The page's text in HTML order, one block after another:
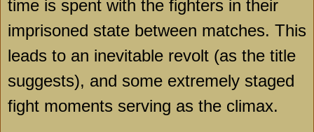
time is spent with the fighters in their
imprisoned state between matches. This
leads to an inevitable revolt (as the title
suggests), and some extremely staged
fight moments serving as the climax.